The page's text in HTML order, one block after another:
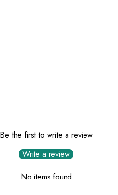
Be the first to write a review
Write a review
No items found